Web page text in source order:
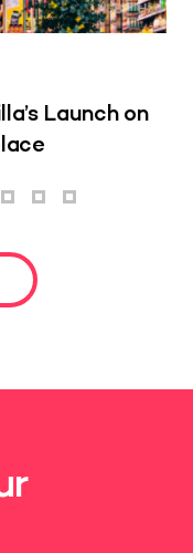
Launch on